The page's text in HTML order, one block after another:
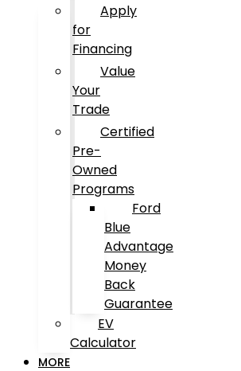
Apply
for
Financing
Value
Your
Trade
Certified
Pre-
Owned
Programs
Ford
Blue
Advantage
Money
Back
Guarantee
EV
Calculator
MORE